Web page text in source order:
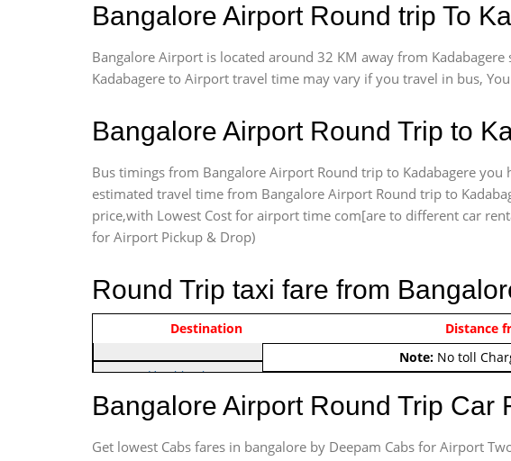
Bangalore Airport Round trip To
Bangalore Airport is located around 32 KM away from
Kadabagere to Airport travel time may vary if you travel in bus,
Bangalore Airport Round Trip to
Bus timings from Bangalore Airport Round trip to Kadabagere
estimated travel time from Bangalore Airport Round trip to
price,with Lowest Cost for airport time com[are to different car
for Airport Pickup & Drop)
Round Trip taxi fare from
Indica Non/AC
Note:No toll
Vehicle Type & Name
Hatchback
Indica, Indica Vista,
Ritz, Etious Liva, Swift
Sedan
Destination Distance
Bangalore Airport Round Trip
Get lowest Cabs fares in bangalore by Deepam Cabs for Airport